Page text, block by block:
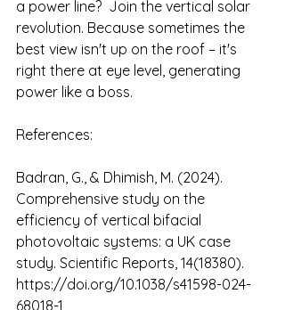
a power line?  Join the vertical solar
revolution. Because sometimes the
best view isn't up on the roof – it's
right there at eye level, generating
power like a boss.
References:
Badran, G., & Dhimish, M. (2024).
Comprehensive study on the
efficiency of vertical bifacial
photovoltaic systems: a UK case
study. Scientific Reports, 14(18380).
https://doi.org/10.1038/s41598-024-
68018-1